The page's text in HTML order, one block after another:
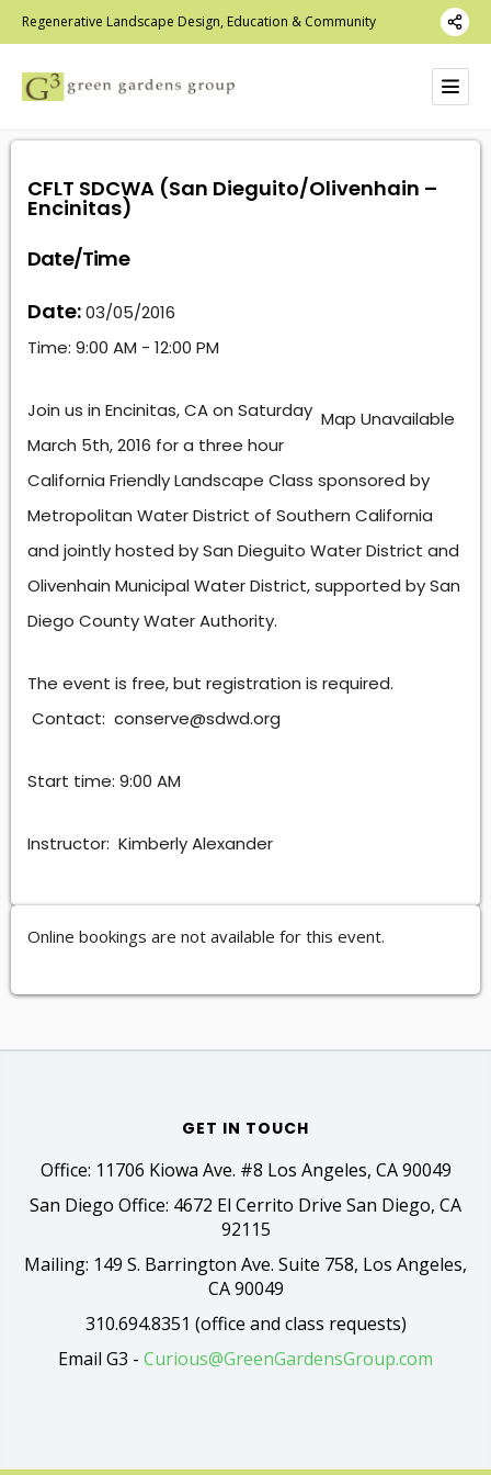
Regenerative Landscape Design, Education & Community
CFLT SDCWA (San Dieguito/Olivenhain –
Encinitas)
Date/Time
Date:03/05/2016
Time: 9:00 AM - 12:00 PM
Map Unavailable
Join us in Encinitas, CA on Saturday
March 5th, 2016 for a three hour
California Friendly Landscape Class sponsored by
Metropolitan Water District of Southern California
and jointly hosted by San Dieguito Water District and
Olivenhain Municipal Water District, supported by San
Diego County Water Authority.
The event is free, but registration is required.
Contact: conserve@sdwd.org
Start time: 9:00 AM
Instructor: Kimberly Alexander
Online bookings are not available for this event.
GET IN TOUCH
Office: 11706 Kiowa Ave. #8 Los Angeles, CA 90049
San Diego Office: 4672 El Cerrito Drive San Diego, CA
92115
Mailing: 149 S. Barrington Ave. Suite 758, Los Angeles,
CA 90049
310.694.8351 (office and class requests)
Email G3 - Curious@GreenGardensGroup.com